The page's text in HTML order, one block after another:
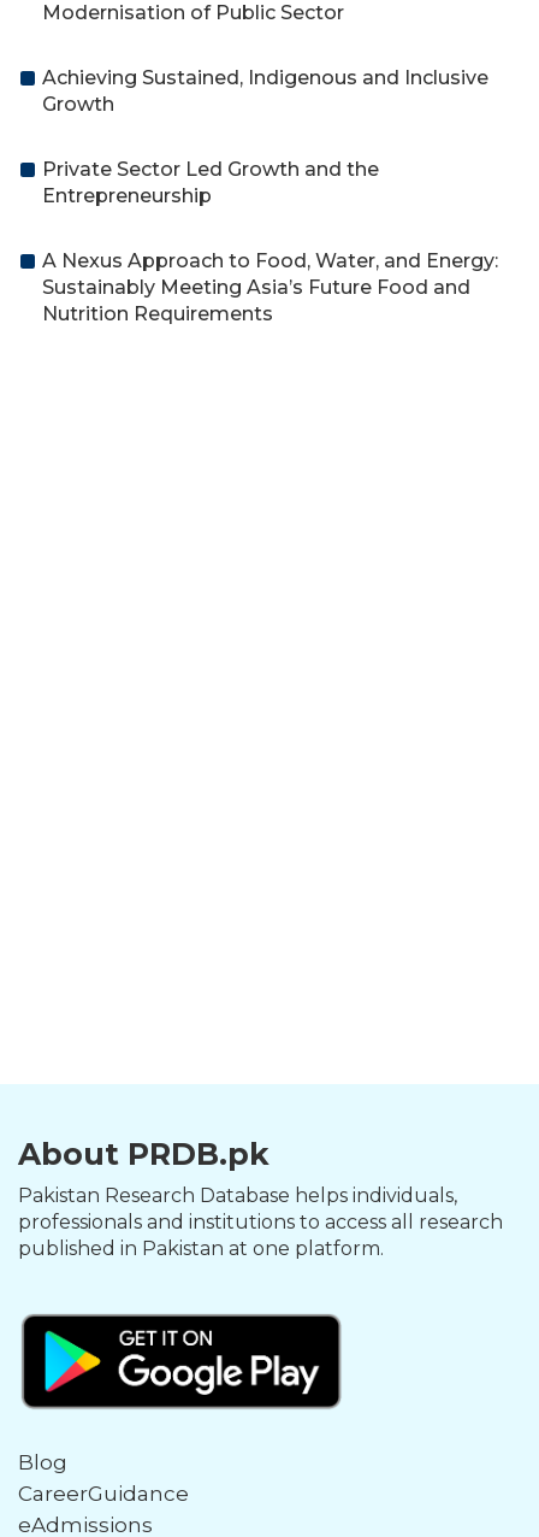
Modernisation of Public Sector
Achieving Sustained, Indigenous and Inclusive
Growth
Private Sector Led Growth and the
Entrepreneurship
A Nexus Approach to Food, Water, and Energy:
Sustainably Meeting Asia’s Future Food and
Nutrition Requirements
About PRDB.pk
Pakistan Research Database helps individuals,
professionals and institutions to access all research
published in Pakistan at one platform.
Blog
CareerGuidance
eAdmissions